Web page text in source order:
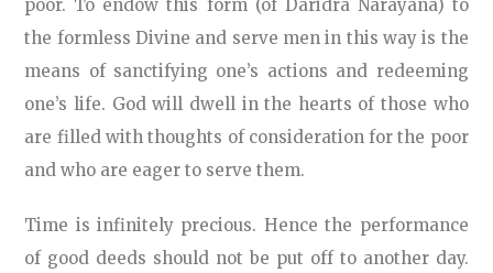
poor. To endow this form (of Daridra Narayana) to
the formless Divine and serve men in this way is the
means of sanctifying one’s actions and redeeming
one’s life. God will dwell in the hearts of those who
are filled with thoughts of consideration for the poor
and who are eager to serve them.
Time is infinitely precious. Hence the performance
of good deeds should not be put off to another day.